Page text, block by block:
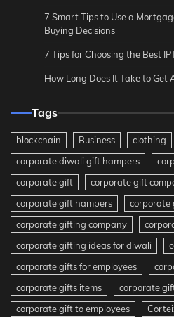
7 Smart Tips to Use a
Buying Decisions
7 Tips for Choosing the Best
How Long Does It Take to Get
Tags
blockchain Business clothing
corporate diwali gift hampers
corporate gift
corporate gift
corporate gift hampers
corporate
corporate gifting company
corporate gifting ideas for diwali
corporate gifts for employees
corporate gifts items
corporate
corporate gift to employees